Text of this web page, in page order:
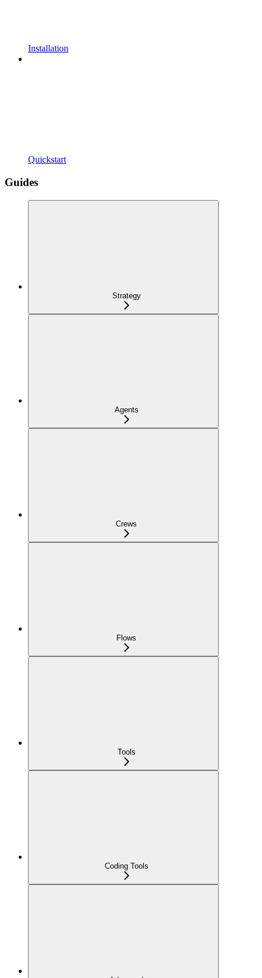
Installation
Quickstart
Guides
Strategy
Agents
Crews
Flows
Tools
Coding Tools